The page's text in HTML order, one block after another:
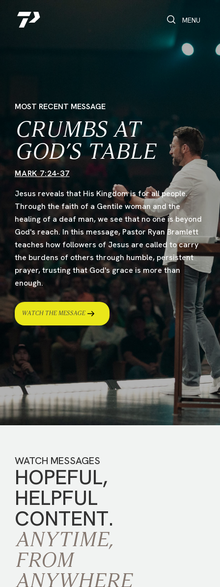
Toggle Search
Toggle
MENU
MOST RECENT MESSAGE
CRUMBS AT
GOD’S TABLE
MARK 7:24-37
Jesus reveals that His Kingdom is for all people.
Through the faith of a Gentile woman and the
healing of a deaf man, we see that no one is beyond
God's reach. In this message, Pastor Ryan Bramlett
teaches how followers of Jesus are called to carry
the burdens of others through humble, persistent
prayer, trusting that God's grace is more than
enough.
WATCH THE MESSAGE
WATCH MESSAGES
HOPEFUL,
HELPFUL
CONTENT.
ANYTIME,
FROM
ANYWHERE